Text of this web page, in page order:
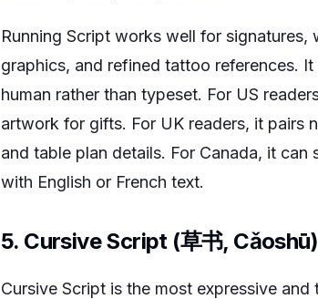
Running Script works well for
graphics, and refined tattoo references.
human rather than typeset. For US
artwork for gifts. For UK readers, it pairs
and table plan details. For Canada, it
with English or French text.
5. Cursive Script (草书, Cǎoshū)
Cursive Script is the most expressive